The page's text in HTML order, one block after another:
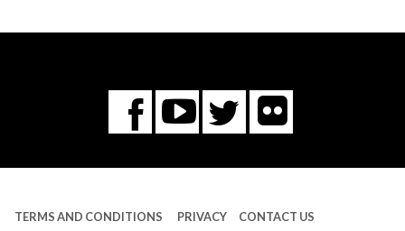
Facebook
You
Tube
Twitter
Flickr
TERMS AND CONDITIONS PRIVACY CONTACT US